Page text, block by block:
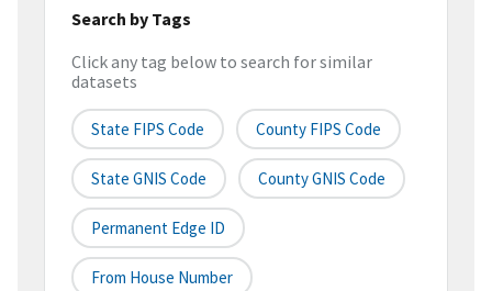
Search by Tags
Click any tag below to search for similar
datasets
State FIPS Code County FIPS Code
State GNIS Code County GNIS Code
Permanent Edge ID
From House Number